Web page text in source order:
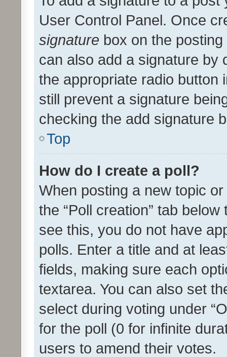
User Control Panel. Once
signature box on the
can also add a signature by
the appropriate radio button
still prevent a signature
checking the add signature
Top
How do I create a poll?
When posting a new topic
the “Poll creation” tab
see this, you do not have
polls. Enter a title and at
fields, making sure each
textarea. You can also set
select during voting under
for the poll (0 for infinite
users to amend their votes.